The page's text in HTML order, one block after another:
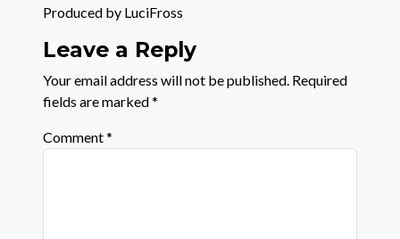
Produced by LuciFross
Leave a Reply
Your email address will not be published. Required
fields are marked*
Comment*